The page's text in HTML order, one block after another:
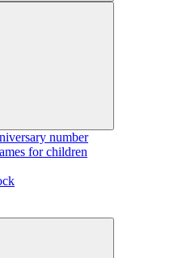
number
for children